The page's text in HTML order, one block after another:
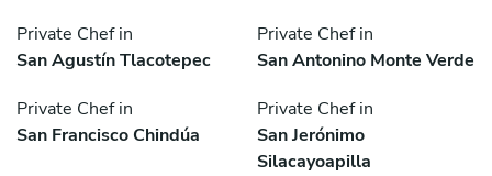
Private Chef in
San Agustín Tlacotepec
Private Chef in
San Antonino Monte Verde
Private Chef in
San Francisco Chindúa
Private Chef in
San Jerónimo
Silacayoapilla